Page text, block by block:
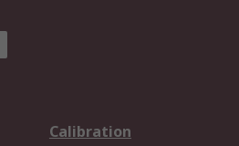
Calibration